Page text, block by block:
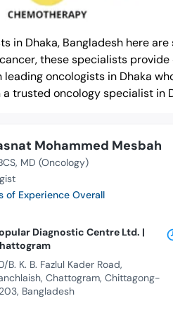
in Dhaka, Bangladesh here
these specialists
leading oncologists in Dhaka
trusted oncology specialist
Mohammed Mesbah
MD (Oncology)
of Experience Overall
Diagnostic Centre Ltd. |
B. K. B. Fazlul Kader Road,
Chattogram, Chittagong-
Bangladesh